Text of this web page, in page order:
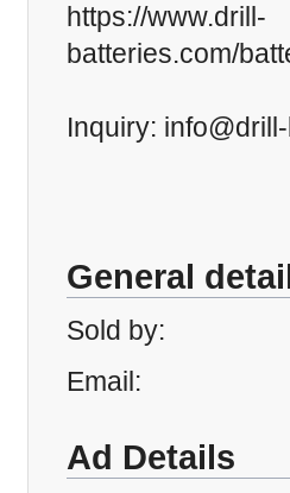
https://www.drill-
batteries.com/
Inquiry:
General
Sold by:
Email:
Ad Details